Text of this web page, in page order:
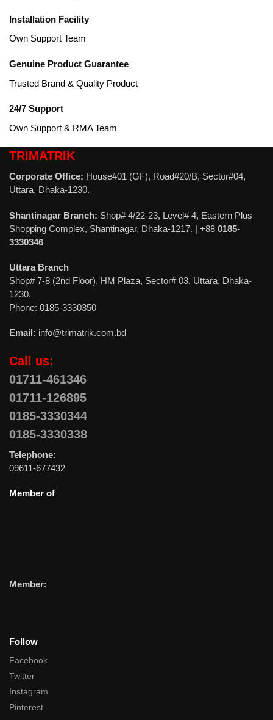
Installation Facility
Own Support Team
Genuine Product Guarantee
Trusted Brand & Quality Product
24/7 Support
Own Support & RMA Team
TRIMATRIK
Corporate Office: House#01 (GF), Road#20/B, Sector#04,
Uttara, Dhaka-1230.
Shantinagar Branch: Shop# 4/22-23, Level# 4, Eastern Plus
Shopping Complex, Shantinagar, Dhaka-1217. | +88 0185-
3330346
Uttara Branch
Shop# 7-8 (2nd Floor), HM Plaza, Sector# 03, Uttara, Dhaka-
1230.
Phone: 0185-3330350
Email: info@trimatrik.com.bd
Call us:
01711-461346
01711-126895
0185-3330344
0185-3330338
Telephone:
09611-677432
Member of
Member:
Follow
Facebook
Twitter
Instagram
Pinterest